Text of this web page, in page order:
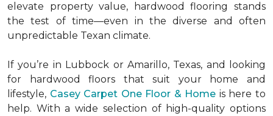
elevate property value, hardwood flooring stands
the test of time—even in the diverse and often
unpredictable Texan climate.
If you’re in Lubbock or Amarillo, Texas, and looking
for hardwood floors that suit your home and
lifestyle, Casey Carpet One Floor & Home is here to
help. With a wide selection of high-quality options